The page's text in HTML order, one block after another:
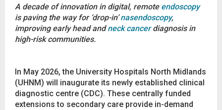
A decade of innovation in digital, remote endoscopy
is paving the way for ‘drop-in’nasendoscopy,
improving early head andneck cancerdiagnosis in
high-risk communities.
In May 2026, the University Hospitals North Midlands
(UHNM) will inaugurate its newly established clinical
diagnostic centre (CDC). These centrally funded
extensions to secondary care provide in-demand